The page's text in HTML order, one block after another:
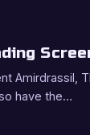
Amirdrassil,
have the…